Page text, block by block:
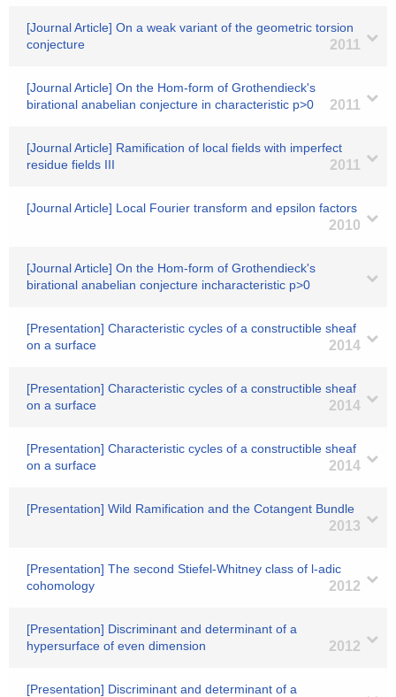
[Journal Article] On a weak variant of the geometric torsion
conjecture
2011
[Journal Article] On the Hom-form of Grothendieck's
birational anabelian conjecture in characteristic p>0
2011
[Journal Article] Ramification of local fields with imperfect
residue fields III
2011
[Journal Article] Local Fourier transform and epsilon factors
2010
[Journal Article] On the Hom-form of Grothendieck's
birational anabelian conjecture incharacteristic p>0
[Presentation] Characteristic cycles of a constructible sheaf
on a surface
2014
[Presentation] Characteristic cycles of a constructible sheaf
on a surface
2014
[Presentation] Characteristic cycles of a constructible sheaf
on a surface
2014
[Presentation] Wild Ramification and the Cotangent Bundle
2013
[Presentation] The second Stiefel-Whitney class of l-adic
cohomology
2012
[Presentation] Discriminant and determinant of a
hypersurface of even dimension
2012
[Presentation] Discriminant and determinant of a